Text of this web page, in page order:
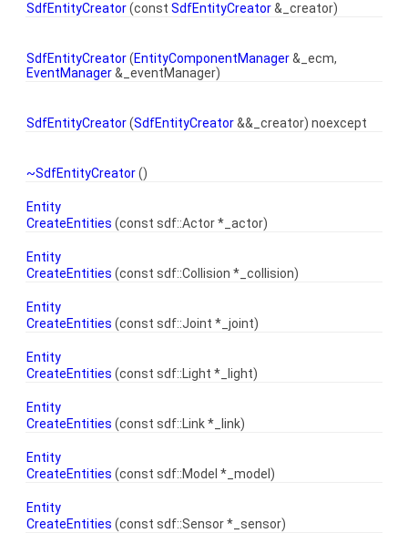
SdfEntityCreator(const SdfEntityCreator&_creator)
SdfEntityCreator(EntityComponentManager&_ecm,
EventManager&_eventManager)
SdfEntityCreator(SdfEntityCreator&&_creator) noexcept
~SdfEntityCreator()
Entity
CreateEntities (const sdf::Actor *_actor)
Entity
CreateEntities (const sdf::Collision *_collision)
Entity
CreateEntities (const sdf::Joint *_joint)
Entity
CreateEntities (const sdf::Light *_light)
Entity
CreateEntities (const sdf::Link *_link)
Entity
CreateEntities (const sdf::Model *_model)
Entity
CreateEntities (const sdf::Sensor *_sensor)